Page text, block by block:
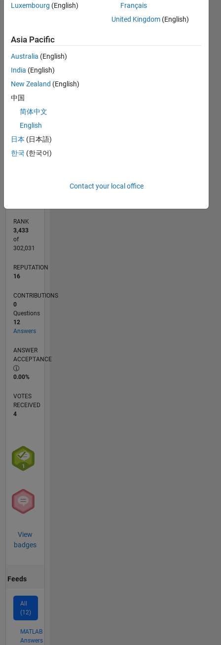
Statistics
M…
CONTRIBUTIONS
-2
-1 4
5
RANK
3,433
of
302,031
REPUTATION
16
CONTRIBUTIONS
0
Questions
12
Answers
ANSWER
ACCEPTANCE
0.00%
VOTES
RECEIVED
4
View
badges
Feeds
All
(12)
MATLAB
Answers
Luxembourg (English)
Français
United Kingdom (English)
Asia Pacific
Australia (English)
India (English)
New Zealand (English)
中国
简体中文
English
日本 (日本語)
한국 (한국어)
Contact your local office